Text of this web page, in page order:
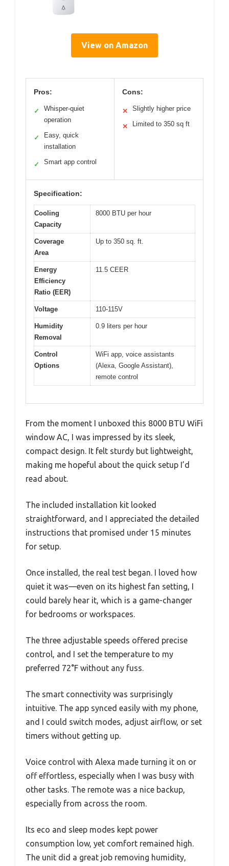
View on Amazon
Pros:
✓
Whisper-quiet
operation
✓
Easy, quick
installation
✓ Smart app control
Cons:
✕ Slightly higher price
✕ Limited to 350 sq ft
Specification:
Cooling
Capacity
8000 BTU per hour
Coverage
Area
Up to 350 sq. ft.
Energy
Efficiency
Ratio (EER)
11.5 CEER
Voltage 110-115V
Humidity
Removal
0.9 liters per hour
Control
Options
WiFi app, voice assistants
(Alexa, Google Assistant),
remote control
From the moment I unboxed this 8000 BTU WiFi
window AC, I was impressed by its sleek,
compact design. It felt sturdy but lightweight,
making me hopeful about the quick setup I’d
read about.
The included installation kit looked
straightforward, and I appreciated the detailed
instructions that promised under 15 minutes
for setup.
Once installed, the real test began. I loved how
quiet it was—even on its highest fan setting, I
could barely hear it, which is a game-changer
for bedrooms or workspaces.
The three adjustable speeds offered precise
control, and I set the temperature to my
preferred 72°F without any fuss.
The smart connectivity was surprisingly
intuitive. The app synced easily with my phone,
and I could switch modes, adjust airflow, or set
timers without getting up.
Voice control with Alexa made turning it on or
off effortless, especially when I was busy with
other tasks. The remote was a nice backup,
especially from across the room.
Its eco and sleep modes kept power
consumption low, yet comfort remained high.
The unit did a great job removing humidity,